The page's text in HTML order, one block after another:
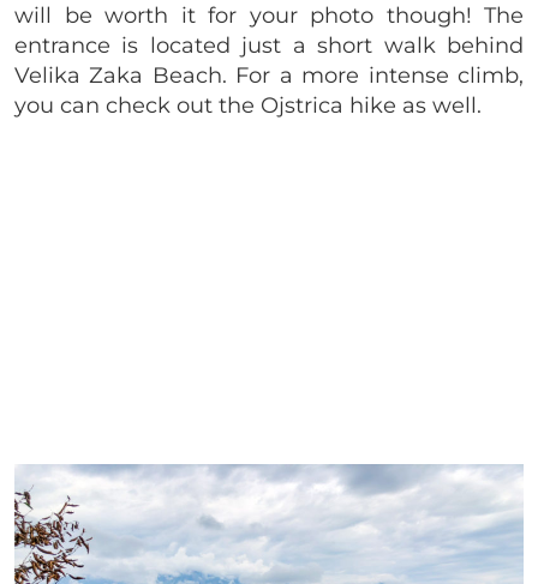
will be worth it for your photo though! The
entrance is located just a short walk behind
Velika Zaka Beach. For a more intense climb,
you can check out the Ojstrica hike as well.